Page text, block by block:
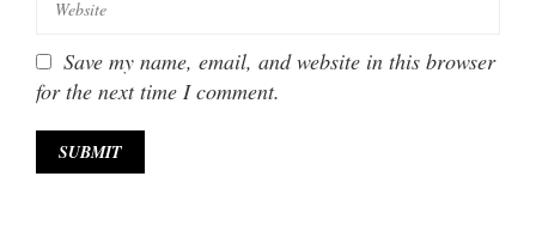
Save my name, email, and website in this browser
for the next time I comment.